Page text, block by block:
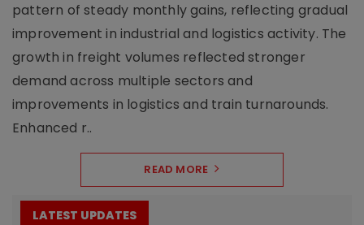
pattern of steady monthly gains, reflecting gradual
improvement in industrial and logistics activity. The
growth in freight volumes reflected stronger
demand across multiple sectors and
improvements in logistics and train turnarounds.
Enhanced r..
READ MORE
LATEST UPDATES